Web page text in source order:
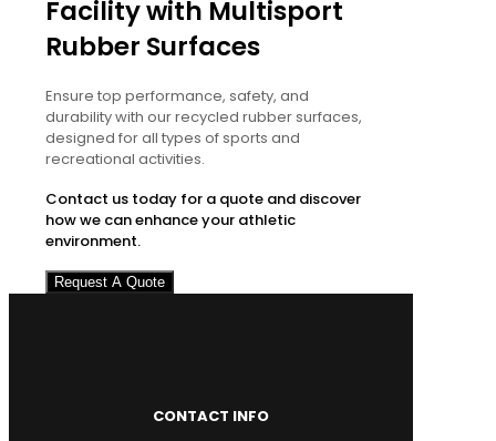
Facility with Multisport
Rubber Surfaces
Ensure top performance, safety, and
durability with our recycled rubber surfaces,
designed for all types of sports and
recreational activities.
Contact us today for a quote and discover
how we can enhance your athletic
environment.
Request A Quote
CONTACT INFO